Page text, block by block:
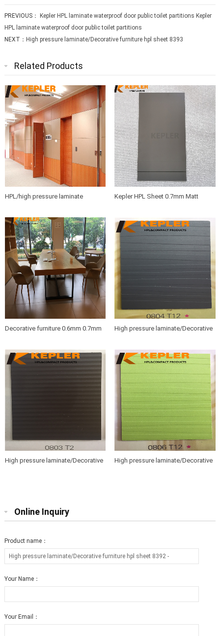
PREVIOUS：
Kepler HPL laminate waterproof door public toilet partitions Kepler
HPL laminate waterproof door public toilet partitions
NEXT： High pressure laminate/Decorative furniture hpl sheet 8393
Related Products
HPL/high pressure laminate
partition board/bathroom partition
panel manufacturer in China
Kepler HPL Sheet 0.7mm Matt
Decorative furniture 0.6mm 0.7mm
hpl boards
High pressure laminate/Decorative
High pressure laminate/Decorative
High pressure laminate/Decorative
Online Inquiry
Product name：
Your Name：
Your Email：